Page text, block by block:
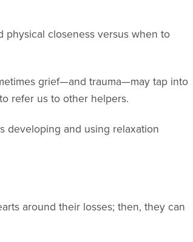
physical closeness versus when to
grief—and trauma—may tap into
refer us to other helpers.
developing and using relaxation
around their losses; then, they can